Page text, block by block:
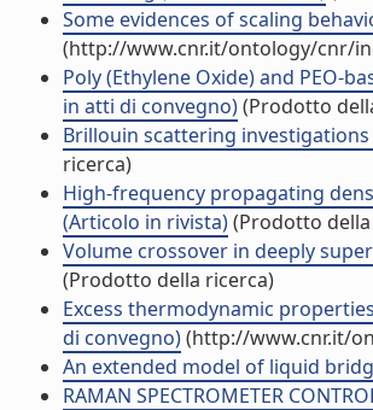
Some evidences of scaling
(http://www.cnr.it/ontology/cnr/
Poly (Ethylene Oxide) and PEO-
in atti di convegno)(Prodotto
Brillouin scattering
ricerca)
High-frequency propagating
(Articolo in rivista)(Prodotto
Volume crossover in deeply
(Prodotto della ricerca)
Excess thermodynamic
di convegno)(http://www.cnr.it/
An extended model of liquid
RAMAN SPECTROMETER